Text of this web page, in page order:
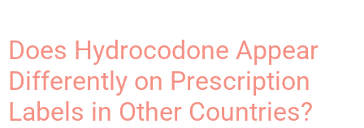
Does Hydrocodone Appear
Differently on Prescription
Labels in Other Countries?